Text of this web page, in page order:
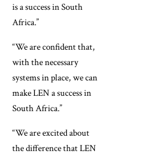
is a success in South
Africa.”
“We are confident that,
with the necessary
systems in place, we can
make LEN a success in
South Africa.”
“We are excited about
the difference that LEN